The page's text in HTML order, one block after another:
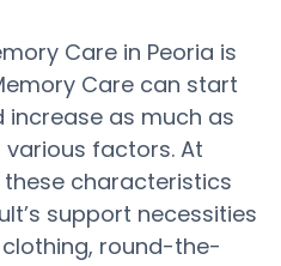
Care in Peoria is
Care can start
increase as much as
various factors. At
these characteristics
support necessities
clothing, round-the-